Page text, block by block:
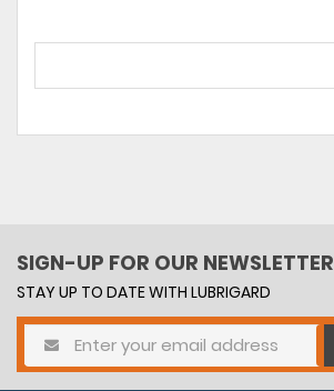
SIGN-UP FOR OUR NEWSLETTER
STAY UP TO DATE WITH LUBRIGARD